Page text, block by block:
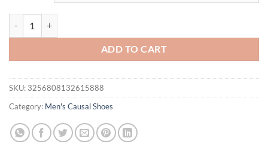
ADD TO CART
SKU: 3256808132615888
Category: Men's Causal Shoes